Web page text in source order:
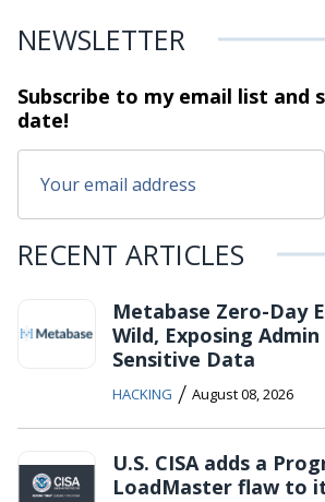
NEWSLETTER
Subscribe to my email list and
date!
RECENT ARTICLES
Metabase Zero-Day
Wild, Exposing Admin
Sensitive Data
HACKING / August 08, 2026
U.S. CISA adds a
LoadMaster flaw to